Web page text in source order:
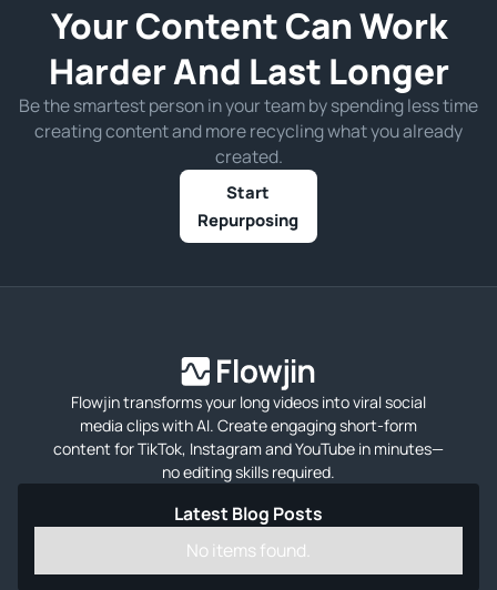
Your Content Can Work
Harder And Last Longer
Be the smartest person in your team by spending less time
creating content and more recycling what you already
created.
Start
Repurposing
Flowjin transforms your long videos into viral social
media clips with AI. Create engaging short-form
content for TikTok, Instagram and YouTube in minutes—
no editing skills required.
Latest Blog Posts
No items found.